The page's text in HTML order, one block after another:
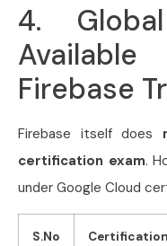
4.
Firebase
Firebase itself does
certification exam.
under Google Cloud
S.No
Certification